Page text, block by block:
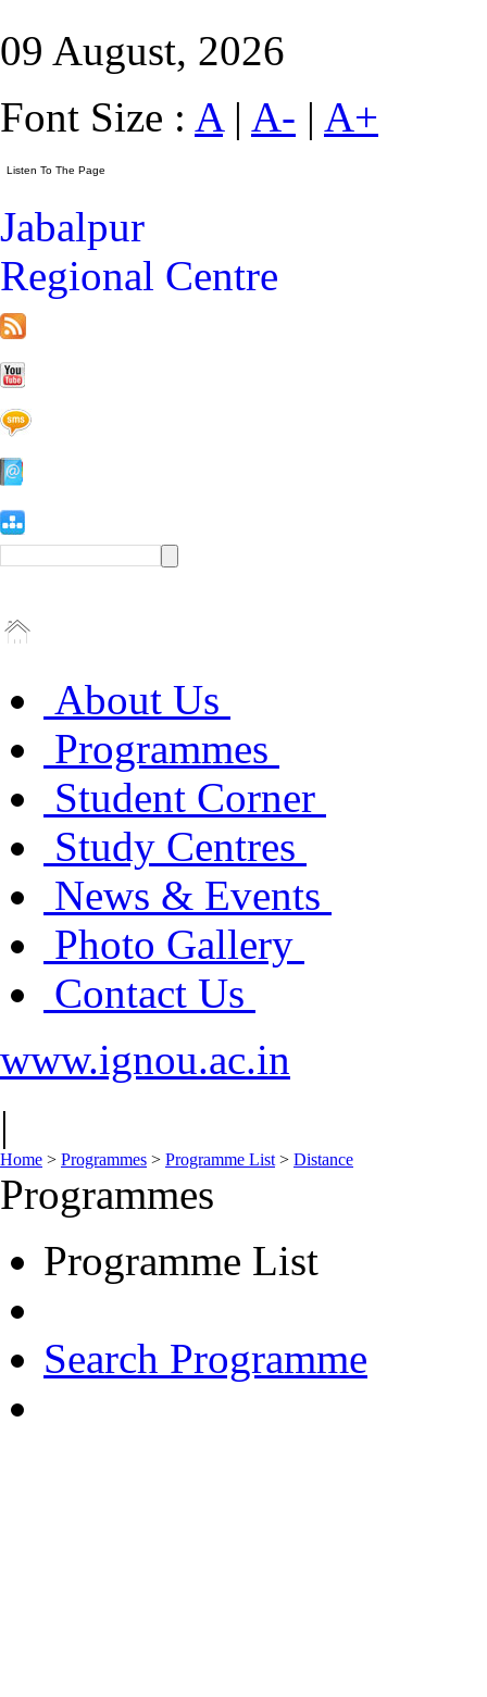
09 August, 2026
Font Size : A| A- | A+
Jabalpur
Regional Centre
About Us
Programmes
Student Corner
Study Centres
News & Events
Photo Gallery
Contact Us
www.ignou.ac.in
|
Home > Programmes > Programme List > Distance
Programmes
Programme List
Search Programme